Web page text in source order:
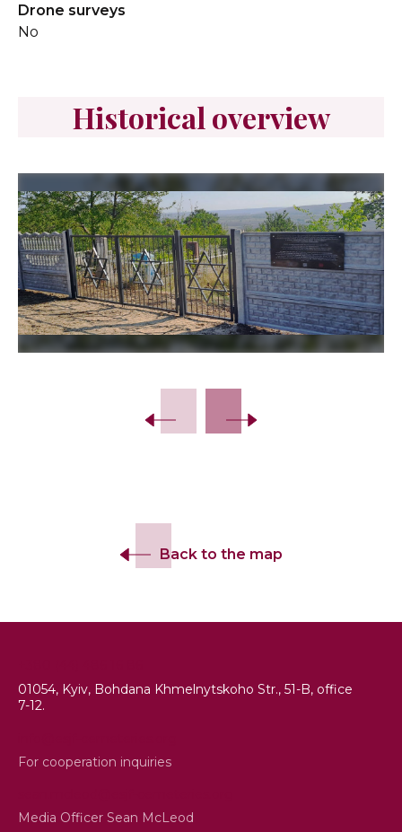
Drone surveys
No
Historical overview
Back to the map
01054, Kyiv, Bohdana Khmelnytskoho Str., 51-B, office
7-12.
For cooperation inquiries
Media Officer Sean McLeod